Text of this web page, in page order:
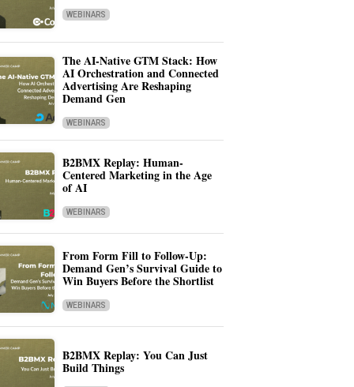
WEBINARS
The AI-Native GTM Stack: How
AI Orchestration and Connected
Advertising Are Reshaping
Demand Gen
WEBINARS
B2BMX Replay: Human-
Centered Marketing in the Age
of AI
WEBINARS
From Form Fill to Follow-Up:
Demand Gen’s Survival Guide to
Win Buyers Before the Shortlist
WEBINARS
B2BMX Replay: You Can Just
Build Things